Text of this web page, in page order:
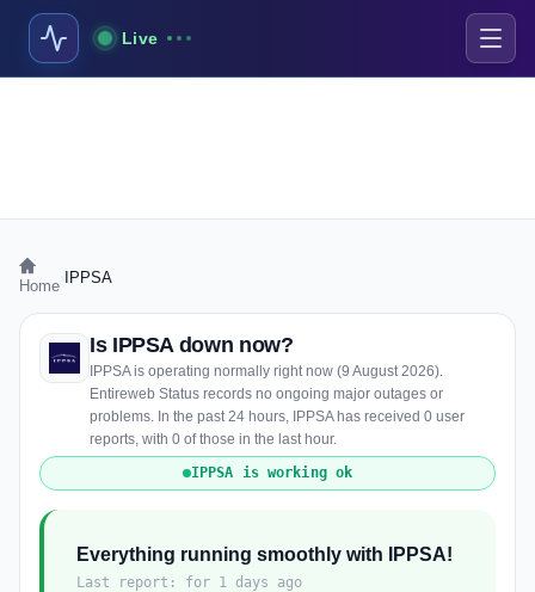
Live
Home IPPSA
Is IPPSA down now?
IPPSA is operating normally right now (9 August 2026).
Entireweb Status records no ongoing major outages or
problems. In the past 24 hours, IPPSA has received 0 user
reports, with 0 of those in the last hour.
IPPSA is working ok
Everything running smoothly with IPPSA!
Last report: for 1 days ago